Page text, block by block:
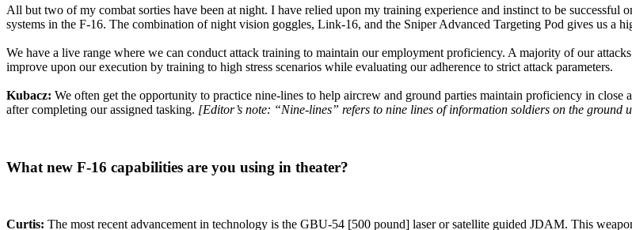
All but two of my combat sorties have been at night. I have relied upon my training experience and instinct to be
systems in the F-16. The combination of night vision goggles, Link-16, and the Sniper Advanced Targeting Pod gives us a
We have a live range where we can conduct attack training to maintain our employment proficiency. A majority of our
improve upon our execution by training to high stress scenarios while evaluating our adherence to strict attack parameters.
Kubacz: We often get the opportunity to practice nine-lines to help aircrew and ground parties maintain proficiency in
after completing our assigned tasking. [Editor’s note: “Nine-lines” refers to nine lines of information soldiers on the ground
What new F-16 capabilities are you using in theater?
Curtis: The most recent advancement in technology is the GBU-54 [500 pound] laser or satellite guided JDAM. This